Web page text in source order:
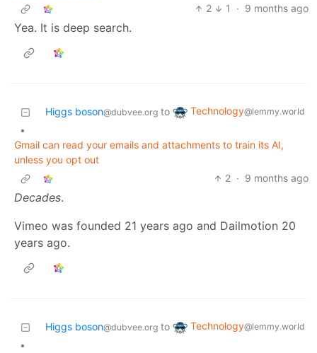
2
1 · 9 months ago
Yea. It is deep search.
Higgs boson@dubvee.org to Technology@lemmy.world
•
Gmail can read your emails and attachments to train its AI,
unless you opt out
2 · 9 months ago
Decades.
Vimeo was founded 21 years ago and Dailmotion 20
years ago.
Higgs boson@dubvee.org to Technology@lemmy.world
•